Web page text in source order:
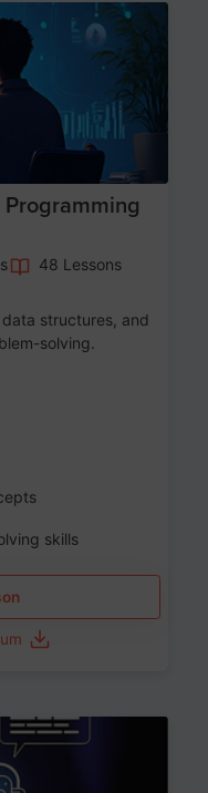
Age 15-17
48 Lessons
structures, and
solving.
skills